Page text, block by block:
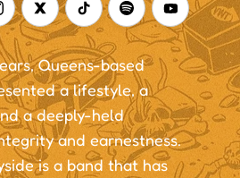
Queens-based
a lifestyle, a
a deeply-held
and earnestness.
is a band that has